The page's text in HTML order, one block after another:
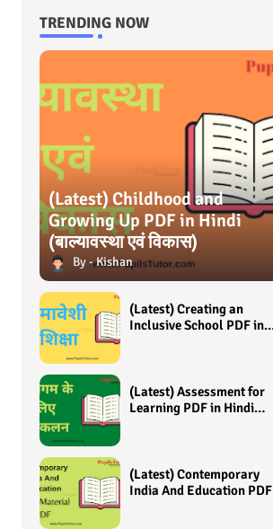
TRENDING NOW
(Latest) Childhood and
Growing Up PDF in Hindi
(बाल्यावस्था एवं विकास)
Kishan
(Latest) Creating an
Inclusive School PDF in
(Latest) Assessment for
Learning PDF in Hindi
(Latest) Contemporary
India And Education PDF